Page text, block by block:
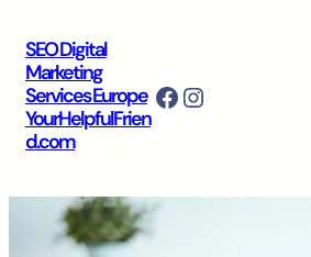
SEO Digital
Marketing
Services Europe
YourHelpfulFrien
d.com
Facebook Instagram